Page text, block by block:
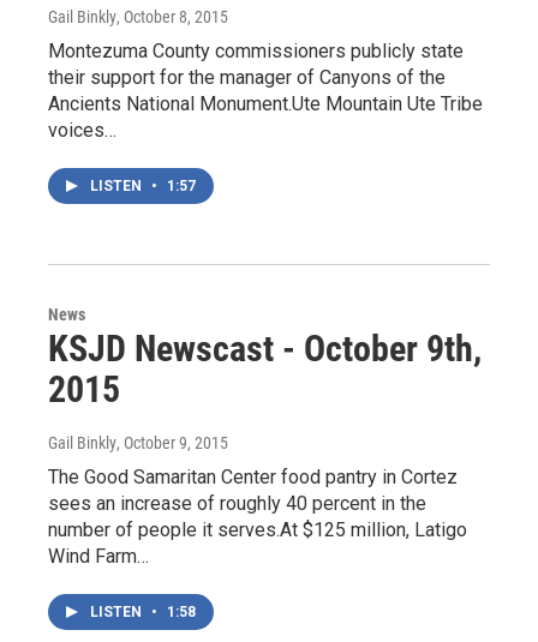
Gail Binkly, October 8, 2015
Montezuma County commissioners publicly state
their support for the manager of Canyons of the
Ancients National Monument.Ute Mountain Ute Tribe
voices…
LISTEN • 1:57
News
KSJD Newscast - October 9th,
2015
Gail Binkly, October 9, 2015
The Good Samaritan Center food pantry in Cortez
sees an increase of roughly 40 percent in the
number of people it serves.At $125 million, Latigo
Wind Farm…
LISTEN • 1:58